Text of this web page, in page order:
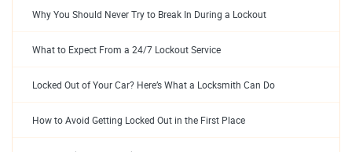
Why You Should Never Try to Break In During a Lockout
What to Expect From a 24/7 Lockout Service
Locked Out of Your Car? Here’s What a Locksmith Can Do
How to Avoid Getting Locked Out in the First Place